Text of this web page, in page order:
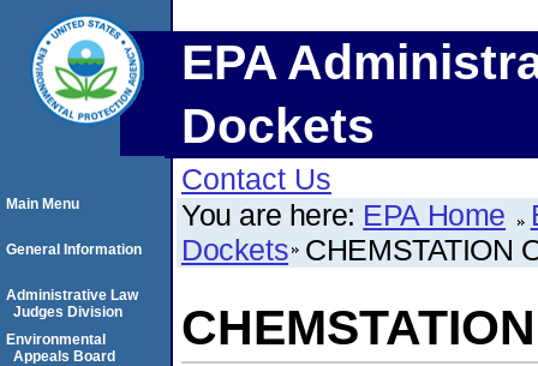
EPA
Dockets
Contact Us
You are here: EPA Home
Dockets CHEMSTATION
Main Menu
General Information
Administrative Law
Judges Division
Environmental
Appeals Board